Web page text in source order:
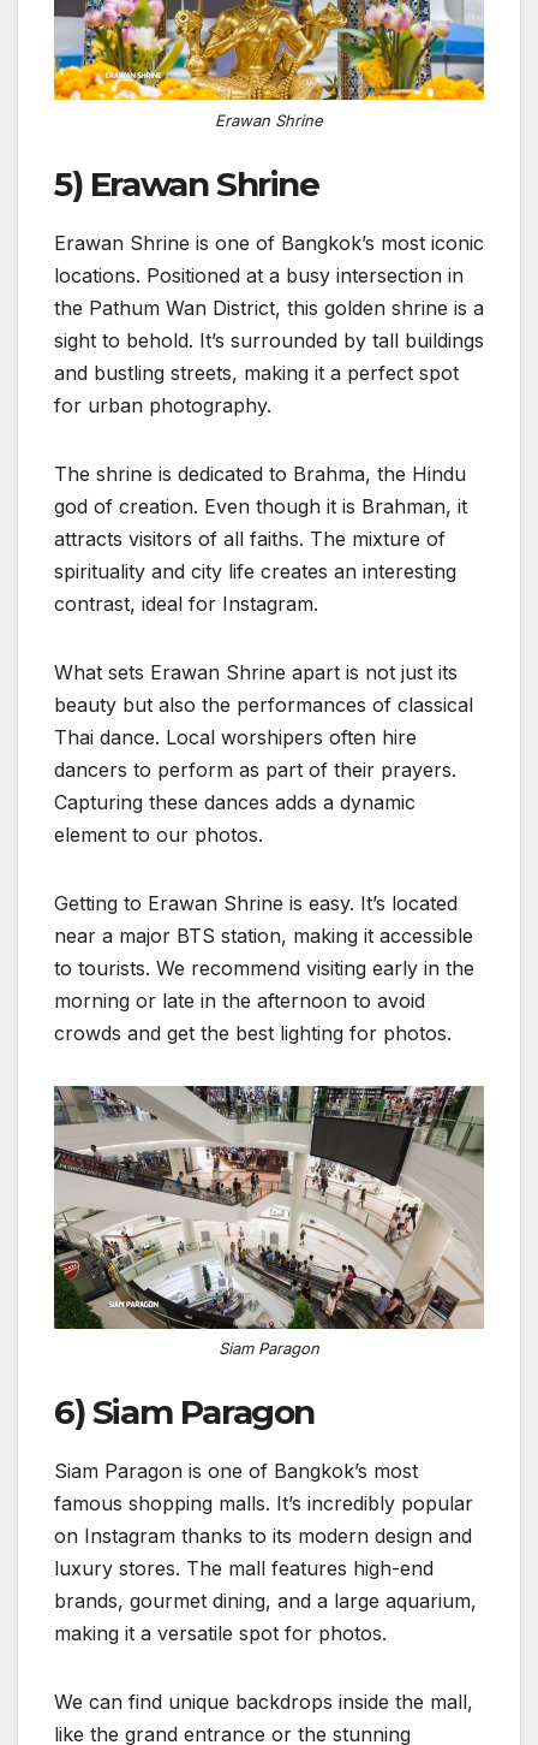
Erawan Shrine
5) Erawan Shrine
Erawan Shrine is one of Bangkok’s most iconic
locations. Positioned at a busy intersection in
the Pathum Wan District, this golden shrine is a
sight to behold. It’s surrounded by tall buildings
and bustling streets, making it a perfect spot
for urban photography.
The shrine is dedicated to Brahma, the Hindu
god of creation. Even though it is Brahman, it
attracts visitors of all faiths. The mixture of
spirituality and city life creates an interesting
contrast, ideal for Instagram.
What sets Erawan Shrine apart is not just its
beauty but also the performances of classical
Thai dance. Local worshipers often hire
dancers to perform as part of their prayers.
Capturing these dances adds a dynamic
element to our photos.
Getting to Erawan Shrine is easy. It’s located
near a major BTS station, making it accessible
to tourists. We recommend visiting early in the
morning or late in the afternoon to avoid
crowds and get the best lighting for photos.
Siam Paragon
6) Siam Paragon
Siam Paragon is one of Bangkok’s most
famous shopping malls. It’s incredibly popular
on Instagram thanks to its modern design and
luxury stores. The mall features high-end
brands, gourmet dining, and a large aquarium,
making it a versatile spot for photos.
We can find unique backdrops inside the mall,
like the grand entrance or the stunning